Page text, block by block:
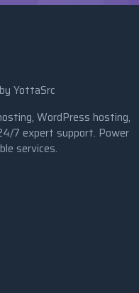
YottaSrc
WordPress hosting,
7 expert support. Power
services.